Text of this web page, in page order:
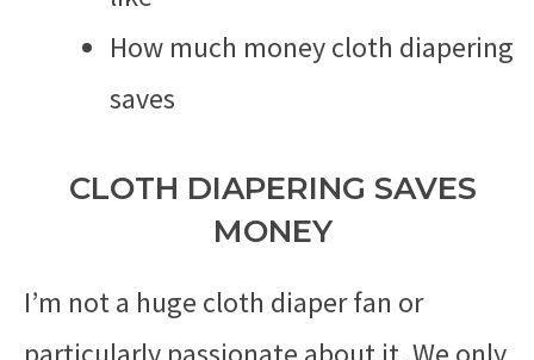
How much money cloth diapering
saves
CLOTH DIAPERING SAVES
MONEY
I’m not a huge cloth diaper fan or